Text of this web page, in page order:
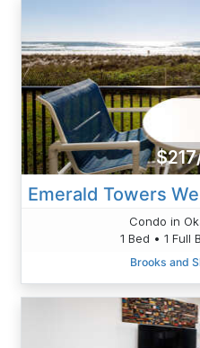
Condo in
1 Bed • 1 Full
Brooks and